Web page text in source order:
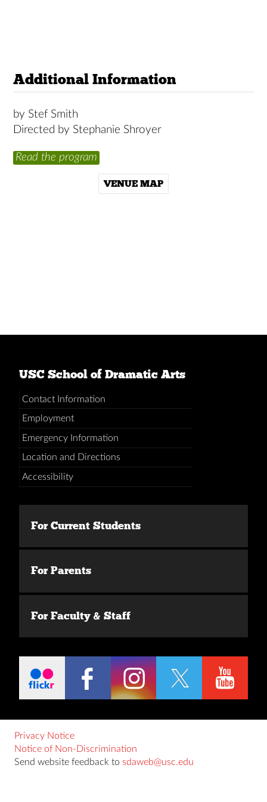
Additional Information
by Stef Smith
Directed by Stephanie Shroyer
Read the program
VENUE MAP
USC School of Dramatic Arts
Contact Information
Employment
Emergency Information
Location and Directions
Accessibility
For Current Students
For Parents
For Faculty & Staff
Privacy Notice
Notice of Non-Discrimination
Send website feedback to sdaweb@usc.edu